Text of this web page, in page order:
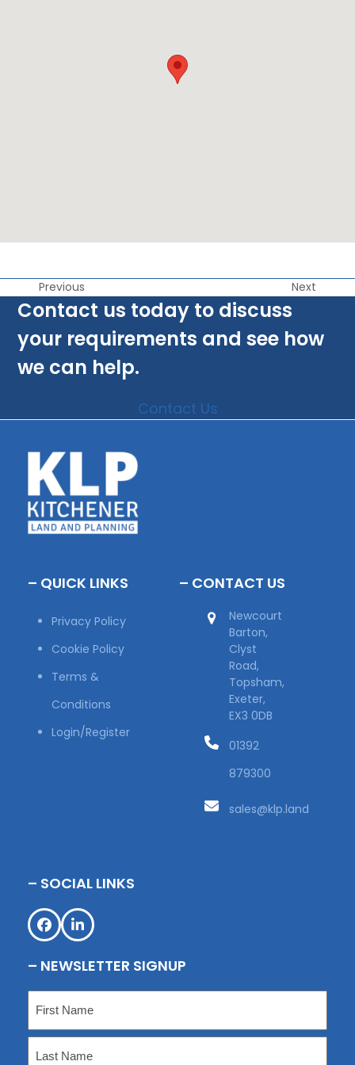
Previous Next
Contact us today to discuss
your requirements and see how
we can help.
Contact Us
– QUICK LINKS
Privacy Policy
Cookie Policy
Terms &
Conditions
Login/Register
– CONTACT US
Newcourt
Barton,
Clyst
Road,
Topsham,
Exeter,
EX3 0DB
01392
879300
sales@klp.land
– SOCIAL LINKS
Facebook
LinkedIn
– NEWSLETTER SIGNUP
First